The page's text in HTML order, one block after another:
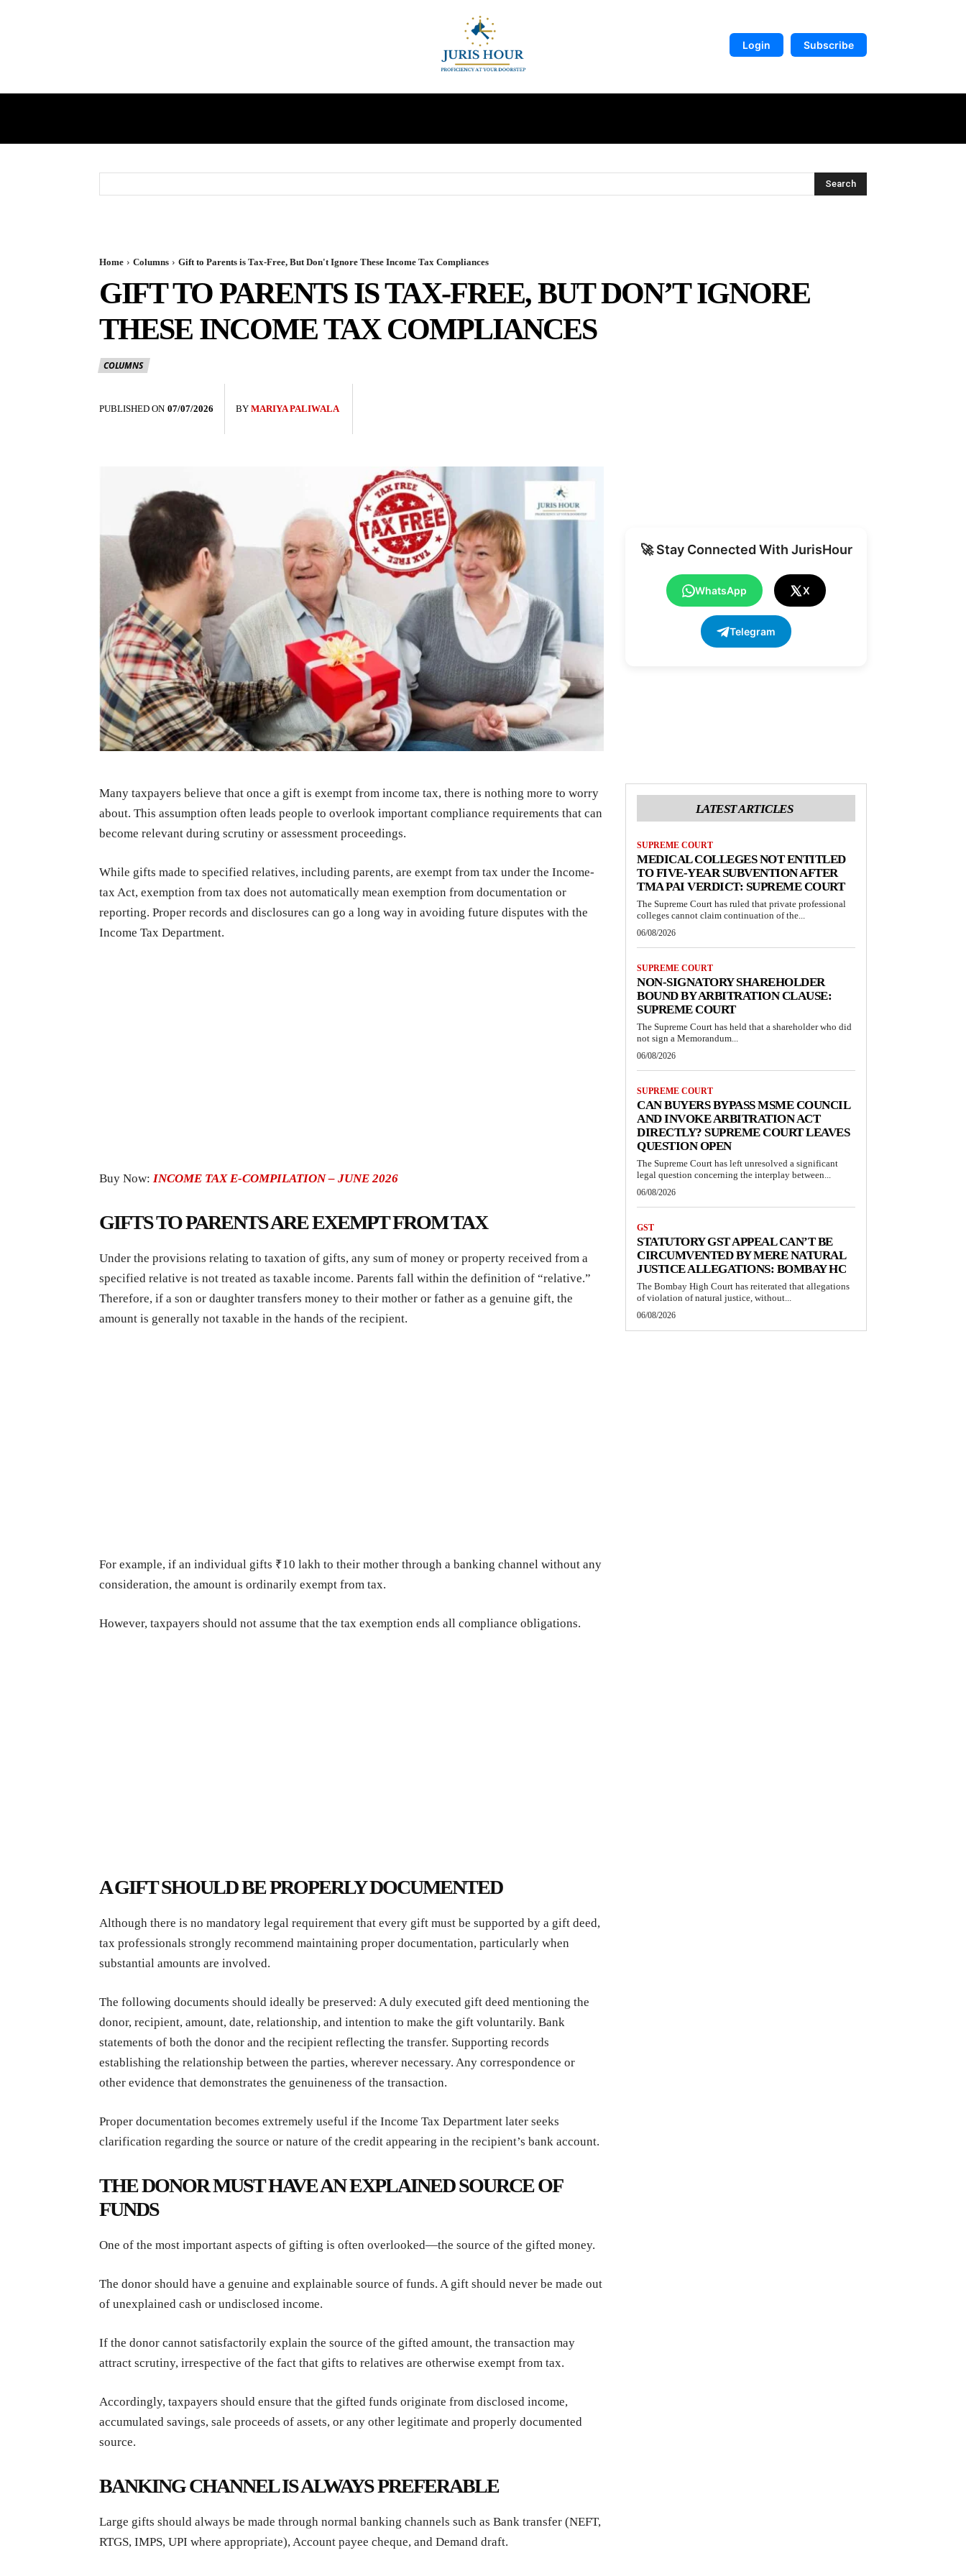
Login Subscribe
Search
Home Columns Gift to Parents is Tax-Free, But Don't Ignore These Income Tax Compliances
GIFT TO PARENTS IS TAX-FREE, BUT DON’T IGNORE
THESE INCOME TAX COMPLIANCES
COLUMNS
PUBLISHED ON 07/07/2026 BY MARIYA PALIWALA
🚀 Stay Connected With JurisHour
WhatsApp X
Telegram
Many taxpayers believe that once a gift is exempt from income tax, there is nothing more to worry
about. This assumption often leads people to overlook important compliance requirements that can
become relevant during scrutiny or assessment proceedings.
While gifts made to specified relatives, including parents, are exempt from tax under the Income-
tax Act, exemption from tax does not automatically mean exemption from documentation or
reporting. Proper records and disclosures can go a long way in avoiding future disputes with the
Income Tax Department.
Buy Now: INCOME TAX E-COMPILATION – JUNE 2026
GIFTS TO PARENTS ARE EXEMPT FROM TAX
Under the provisions relating to taxation of gifts, any sum of money or property received from a
specified relative is not treated as taxable income. Parents fall within the definition of “relative.”
Therefore, if a son or daughter transfers money to their mother or father as a genuine gift, the
amount is generally not taxable in the hands of the recipient.
For example, if an individual gifts ₹10 lakh to their mother through a banking channel without any
consideration, the amount is ordinarily exempt from tax.
However, taxpayers should not assume that the tax exemption ends all compliance obligations.
A GIFT SHOULD BE PROPERLY DOCUMENTED
Although there is no mandatory legal requirement that every gift must be supported by a gift deed,
tax professionals strongly recommend maintaining proper documentation, particularly when
substantial amounts are involved.
The following documents should ideally be preserved: A duly executed gift deed mentioning the
donor, recipient, amount, date, relationship, and intention to make the gift voluntarily. Bank
statements of both the donor and the recipient reflecting the transfer. Supporting records
establishing the relationship between the parties, wherever necessary. Any correspondence or
other evidence that demonstrates the genuineness of the transaction.
Proper documentation becomes extremely useful if the Income Tax Department later seeks
clarification regarding the source or nature of the credit appearing in the recipient’s bank account.
THE DONOR MUST HAVE AN EXPLAINED SOURCE OF
FUNDS
One of the most important aspects of gifting is often overlooked—the source of the gifted money.
The donor should have a genuine and explainable source of funds. A gift should never be made out
of unexplained cash or undisclosed income.
If the donor cannot satisfactorily explain the source of the gifted amount, the transaction may
attract scrutiny, irrespective of the fact that gifts to relatives are otherwise exempt from tax.
Accordingly, taxpayers should ensure that the gifted funds originate from disclosed income,
accumulated savings, sale proceeds of assets, or any other legitimate and properly documented
source.
BANKING CHANNEL IS ALWAYS PREFERABLE
Large gifts should always be made through normal banking channels such as Bank transfer (NEFT,
RTGS, IMPS, UPI where appropriate), Account payee cheque, and Demand draft.
LATEST ARTICLES
SUPREME COURT
MEDICAL COLLEGES NOT ENTITLED
TO FIVE-YEAR SUBVENTION AFTER
TMA PAI VERDICT: SUPREME COURT
The Supreme Court has ruled that private professional
colleges cannot claim continuation of the...
06/08/2026
SUPREME COURT
NON-SIGNATORY SHAREHOLDER
BOUND BY ARBITRATION CLAUSE:
SUPREME COURT
The Supreme Court has held that a shareholder who did
not sign a Memorandum...
06/08/2026
SUPREME COURT
CAN BUYERS BYPASS MSME COUNCIL
AND INVOKE ARBITRATION ACT
DIRECTLY? SUPREME COURT LEAVES
QUESTION OPEN
The Supreme Court has left unresolved a significant
legal question concerning the interplay between...
06/08/2026
GST
STATUTORY GST APPEAL CAN’T BE
CIRCUMVENTED BY MERE NATURAL
JUSTICE ALLEGATIONS: BOMBAY HC
The Bombay High Court has reiterated that allegations
of violation of natural justice, without...
06/08/2026